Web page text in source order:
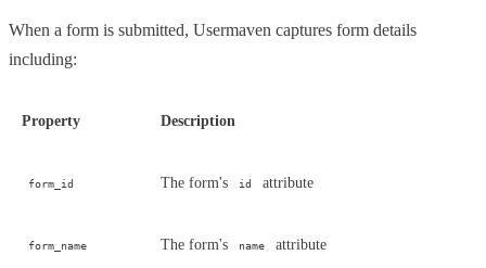
When a form is submitted, Usermaven captures form details
including:
Property Description
form_id The form's id attribute
form_name The form's name attribute